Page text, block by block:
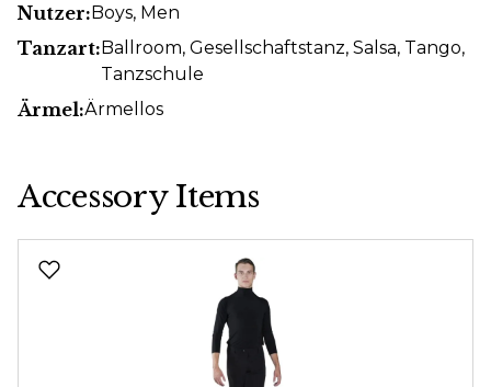
Nutzer:Boys, Men
Tanzart:Ballroom, Gesellschaftstanz, Salsa, Tango,
Tanzschule
Ärmel:Ärmellos
Accessory Items